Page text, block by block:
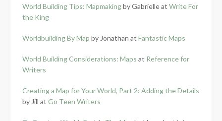
World Building Tips: Mapmakingby Gabrielle at Write For
the King
Worldbuilding By Map by Jonathan at Fantastic Maps
World Building Considerations: Maps at Reference for
Writers
Creating a Map for Your World, Part 2: Adding the Details
by Jill at Go Teen Writers